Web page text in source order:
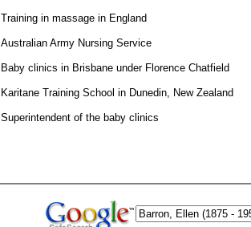
Training in massage in England
Australian Army Nursing Service
Baby clinics in Brisbane under Florence Chatfield
Karitane Training School in Dunedin, New Zealand
Superintendent of the baby clinics